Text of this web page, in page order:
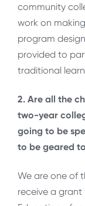
community
work on
program
provided to
traditional
2. Are all the
two-year
going to be
to be geared
We are one of
receive a